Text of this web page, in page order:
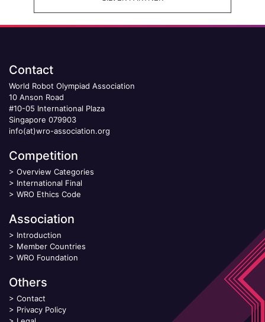
Contact
World Robot Olympiad Association
10 Anson Road
#10-05 International Plaza
Singapore 079903
info(at)wro-association.org
Competition
> Overview Categories
> International Final
> WRO Ethics Code
Association
> Introduction
> Member Countries
> WRO Foundation
Others
> Contact
> Privacy Policy